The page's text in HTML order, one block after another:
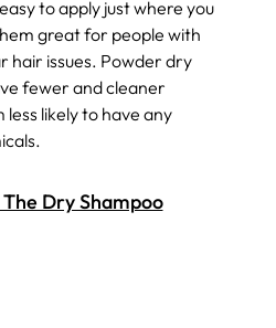
to apply just where you
great for people with
hair issues. Powder dry
fewer and cleaner
likely to have any
Dry Shampoo